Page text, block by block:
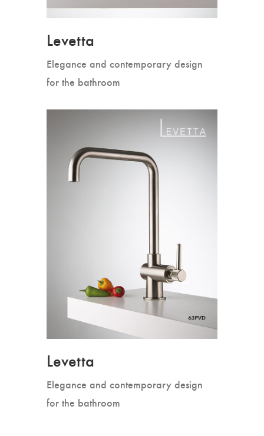
Levetta
Elegance and contemporary design
for the bathroom
Levetta
Elegance and contemporary design
for the bathroom